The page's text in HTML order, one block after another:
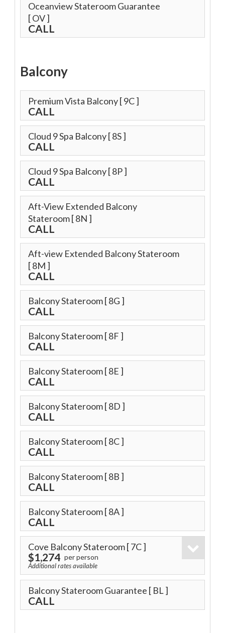
Oceanview Stateroom Guarantee
[ OV ]
CALL
Balcony
Premium Vista Balcony[ 9C ]
CALL
Cloud 9 Spa Balcony[ 8S ]
CALL
Cloud 9 Spa Balcony[ 8P ]
CALL
Aft-View Extended Balcony
Stateroom[ 8N ]
CALL
Aft-view Extended Balcony Stateroom
[ 8M ]
CALL
Balcony Stateroom[ 8G ]
CALL
Balcony Stateroom[ 8F ]
CALL
Balcony Stateroom[ 8E ]
CALL
Balcony Stateroom[ 8D ]
CALL
Balcony Stateroom[ 8C ]
CALL
Balcony Stateroom[ 8B ]
CALL
Balcony Stateroom[ 8A ]
CALL
Cove Balcony Stateroom[ 7C ]
$1,274 per person
Additional rates available
Balcony Stateroom Guarantee [ BL ]
CALL